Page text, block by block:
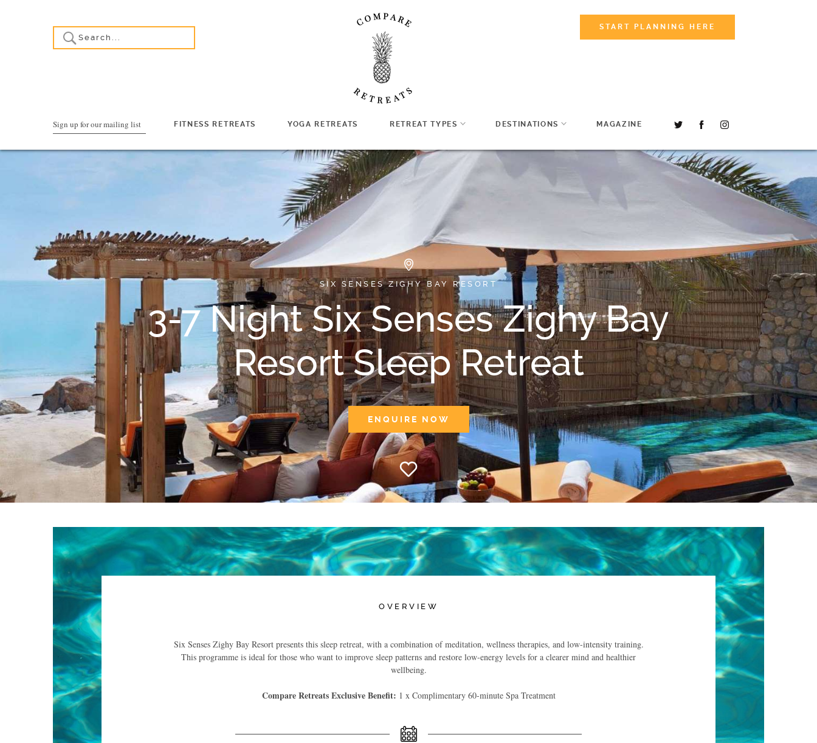
START PLANNING HERE
Sign up for our mailing list FITNESS RETREATS YOGA RETREATS RETREAT TYPES DESTINATIONS MAGAZINE
SIX SENSES ZIGHY BAY RESORT
3-7 Night Six Senses Zighy Bay
Resort Sleep Retreat
ENQUIRE NOW
OVERVIEW
Six Senses Zighy Bay Resort presents this sleep retreat, with a combination of meditation, wellness therapies, and low-intensity training.
This programme is ideal for those who want to improve sleep patterns and restore low-energy levels for a clearer mind and healthier
wellbeing.
Compare Retreats Exclusive Benefit: 1 x Complimentary 60-minute Spa Treatment